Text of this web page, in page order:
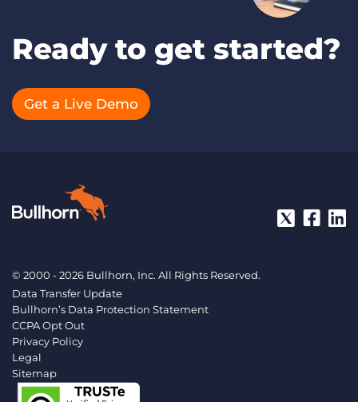
Ready to get started?
Get a Live Demo
© 2000 - 2026 Bullhorn, Inc. All Rights Reserved.
Data Transfer Update
Bullhorn’s Data Protection Statement
CCPA Opt Out
Privacy Policy
Legal
Sitemap